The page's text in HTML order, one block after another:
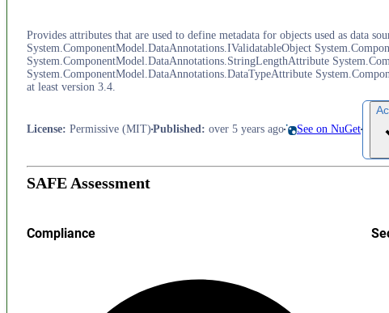
Provides attributes that are used to define metadata for objects used as data
System.ComponentModel.DataAnnotations.IValidatableObject
System.ComponentModel.DataAnnotations.StringLengthAttribute
System.ComponentModel.DataAnnotations.DataTypeAttribute
at least version 3.4.
License: Permissive (MIT) Published: over 5 years ago See on NuGet
SAFE Assessment
Compliance